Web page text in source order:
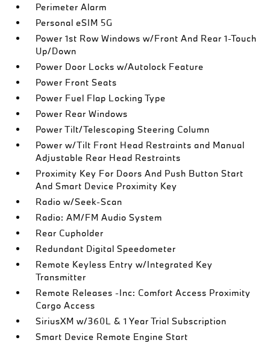
Perimeter Alarm
Personal eSIM 5G
Power 1st Row Windows w/Front And Rear 1-Touch
Up/Down
Power Door Locks w/Autolock Feature
Power Front Seats
Power Fuel Flap Locking Type
Power Rear Windows
Power Tilt/Telescoping Steering Column
Power w/Tilt Front Head Restraints and Manual
Adjustable Rear Head Restraints
Proximity Key For Doors And Push Button Start
And Smart Device Proximity Key
Radio w/Seek-Scan
Radio: AM/FM Audio System
Rear Cupholder
Redundant Digital Speedometer
Remote Keyless Entry w/Integrated Key
Transmitter
Remote Releases -Inc: Comfort Access Proximity
Cargo Access
SiriusXM w/360L & 1 Year Trial Subscription
Smart Device Remote Engine Start